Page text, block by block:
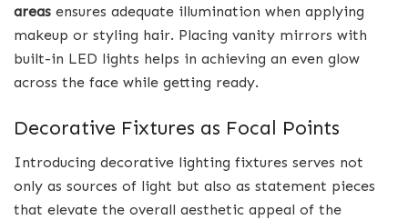
areas ensures adequate illumination when applying
makeup or styling hair. Placing vanity mirrors with
built-in LED lights helps in achieving an even glow
across the face while getting ready.
Decorative Fixtures as Focal Points
Introducing decorative lighting fixtures serves not
only as sources of light but also as statement pieces
that elevate the overall aesthetic appeal of the